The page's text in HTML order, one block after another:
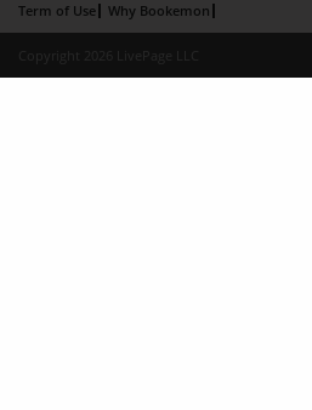
Term of Use
Why Bookemon
Copyright 2026 LivePage LLC